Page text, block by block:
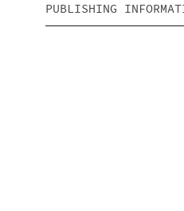
PUBLISHING